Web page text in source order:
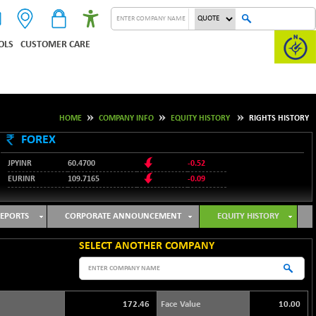
CUSTOMER CARE
HOME COMPANY INFO EQUITY HISTORY RIGHTS HISTORY
FOREX
JPYINR 60.4700
-0.52
EURINR
109.7165 -0.09
GBPINR
128.0237
CORPORATE ANNOUNCEMENT EQUITY HISTORY
SELECT ANOTHER COMPANY
172.46 Face Value 10.00